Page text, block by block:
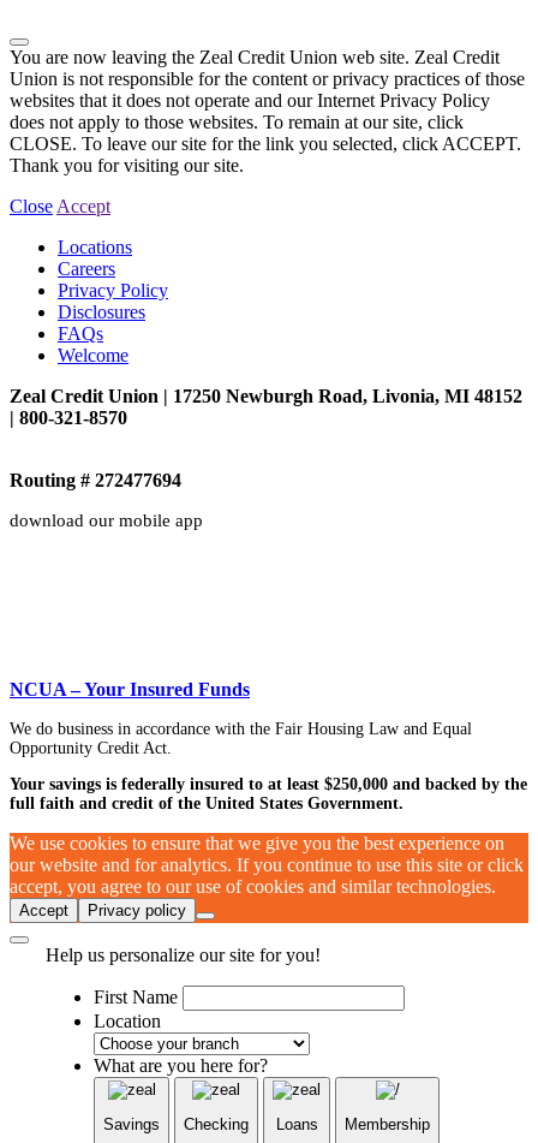
You are now leaving the Zeal Credit Union web site. Zeal Credit
Union is not responsible for the content or privacy practices of those
websites that it does not operate and our Internet Privacy Policy
does not apply to those websites. To remain at our site, click
CLOSE. To leave our site for the link you selected, click ACCEPT.
Thank you for visiting our site.
Close Accept
Locations
Careers
Privacy Policy
Disclosures
FAQs
Welcome
Zeal Credit Union | 17250 Newburgh Road, Livonia, MI 48152
| 800-321-8570
Routing # 272477694
download our mobile app
NCUA – Your Insured Funds
We do business in accordance with the Fair Housing Law and Equal
Opportunity Credit Act.
Your savings is federally insured to at least $250,000 and backed by the
full faith and credit of the United States Government.
We use cookies to ensure that we give you the best experience on
our website and for analytics. If you continue to use this site or click
accept, you agree to our use of cookies and similar technologies.
Accept Privacy policy
Help us personalize our site for you!
First Name
Location
What are you here for?
Savings Checking Loans Membership